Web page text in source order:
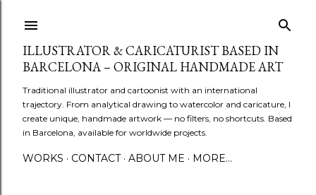
ILLUSTRATOR & CARICATURIST BASED IN
BARCELONA – ORIGINAL HANDMADE ART
Traditional illustrator and cartoonist with an international
trajectory. From analytical drawing to watercolor and caricature, I
create unique, handmade artwork — no filters, no shortcuts. Based
in Barcelona, available for worldwide projects.
WORKS CONTACT ABOUT ME MORE…